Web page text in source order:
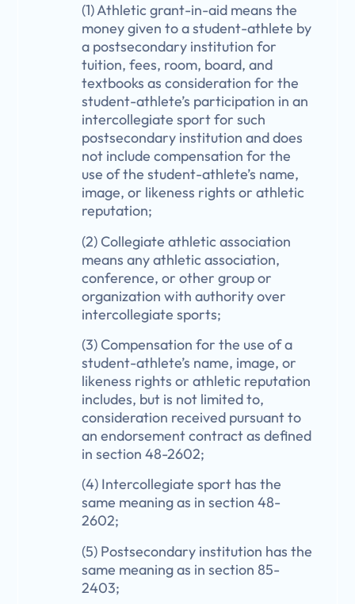
(1) Athletic grant-in-aid means the
money given to a student-athlete by
a postsecondary institution for
tuition, fees, room, board, and
textbooks as consideration for the
student-athlete’s participation in an
intercollegiate sport for such
postsecondary institution and does
not include compensation for the
use of the student-athlete’s name,
image, or likeness rights or athletic
reputation;
(2) Collegiate athletic association
means any athletic association,
conference, or other group or
organization with authority over
intercollegiate sports;
(3) Compensation for the use of a
student-athlete’s name, image, or
likeness rights or athletic reputation
includes, but is not limited to,
consideration received pursuant to
an endorsement contract as defined
in section 48-2602;
(4) Intercollegiate sport has the
same meaning as in section 48-
2602;
(5) Postsecondary institution has the
same meaning as in section 85-
2403;